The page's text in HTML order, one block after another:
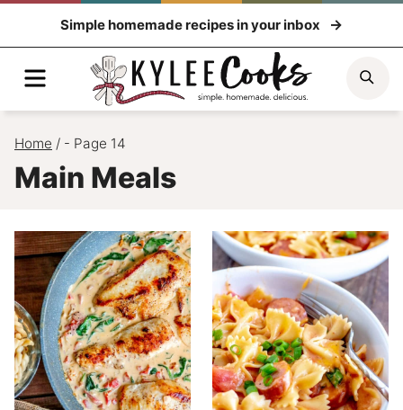
Simple homemade recipes in your inbox
Menu
Home / - Page 14
Main Meals